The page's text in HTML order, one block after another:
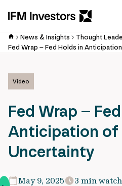
News & Insights
Thought
Video
Fed Wrap –
Anticipation of
Uncertainty
May 9, 2025 3 min watch